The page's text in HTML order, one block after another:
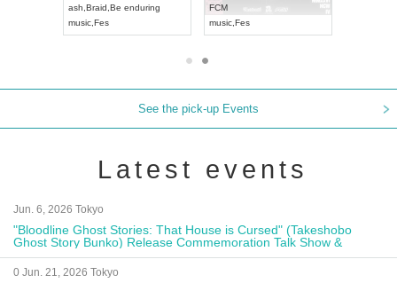
ash Braid Be enduring
music Fes
FCM
music Fes
See the pick-up Events
Latest events
Jun. 6, 2026 Tokyo
"Bloodline Ghost Stories: That House is Cursed" (Takeshobo
Ghost Story Bunko) Release Commemoration Talk Show &
Autograph Session
0 Jun. 21, 2026 Tokyo